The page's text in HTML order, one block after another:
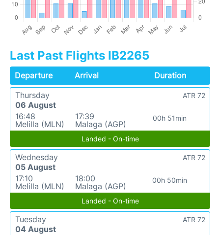
Last Past Flights IB2265
Departure Arrival
Duration
Thursday
06 August
16:48
Melilla (MLN)
17:39
Malaga (AGP)
00h 51min
ATR 72
Landed - On-time
Wednesday
05 August
17:10
Melilla (MLN)
18:00
Malaga (AGP)
00h 50min
ATR 72
Landed - On-time
Tuesday
04 August
ATR 72